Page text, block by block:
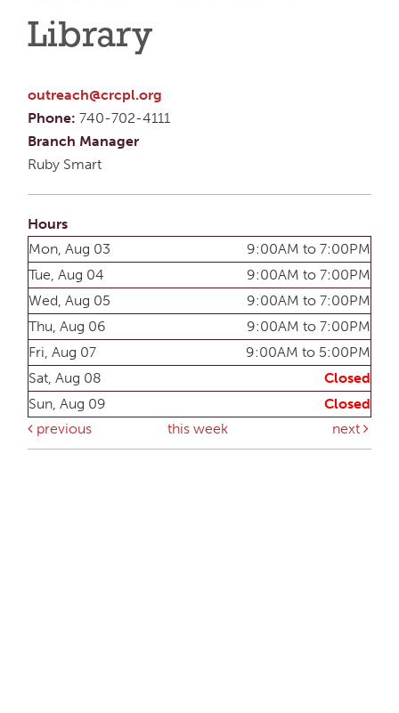
Library
outreach@crcpl.org
Phone: 740-702-4111
Branch Manager
Ruby Smart
Hours
Mon, Aug 03
9:00AM to 7:00PM
Tue, Aug 04
9:00AM to 7:00PM
Wed, Aug 05
9:00AM to 7:00PM
Thu, Aug 06
9:00AM to 7:00PM
Fri, Aug 07
9:00AM to 5:00PM
Sat, Aug 08
Closed
Sun, Aug 09
Closed
previous
this week next